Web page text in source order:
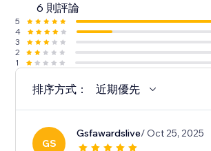
6 則評論
5
4
3
2
1
排序方式： 近期優先
GS
Gsfawardslive/ Oct 25, 2025